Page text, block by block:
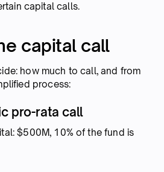
capital calls.
capital call
how much to call, and from
process:
pro-rata call
$500M, 10% of the fund is